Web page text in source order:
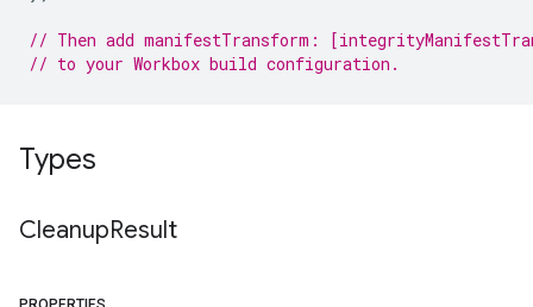
// Then add manifestTransform:
// to your Workbox build configuration.
Types
CleanupResult